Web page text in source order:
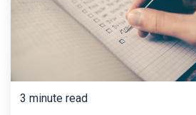
3 minute read